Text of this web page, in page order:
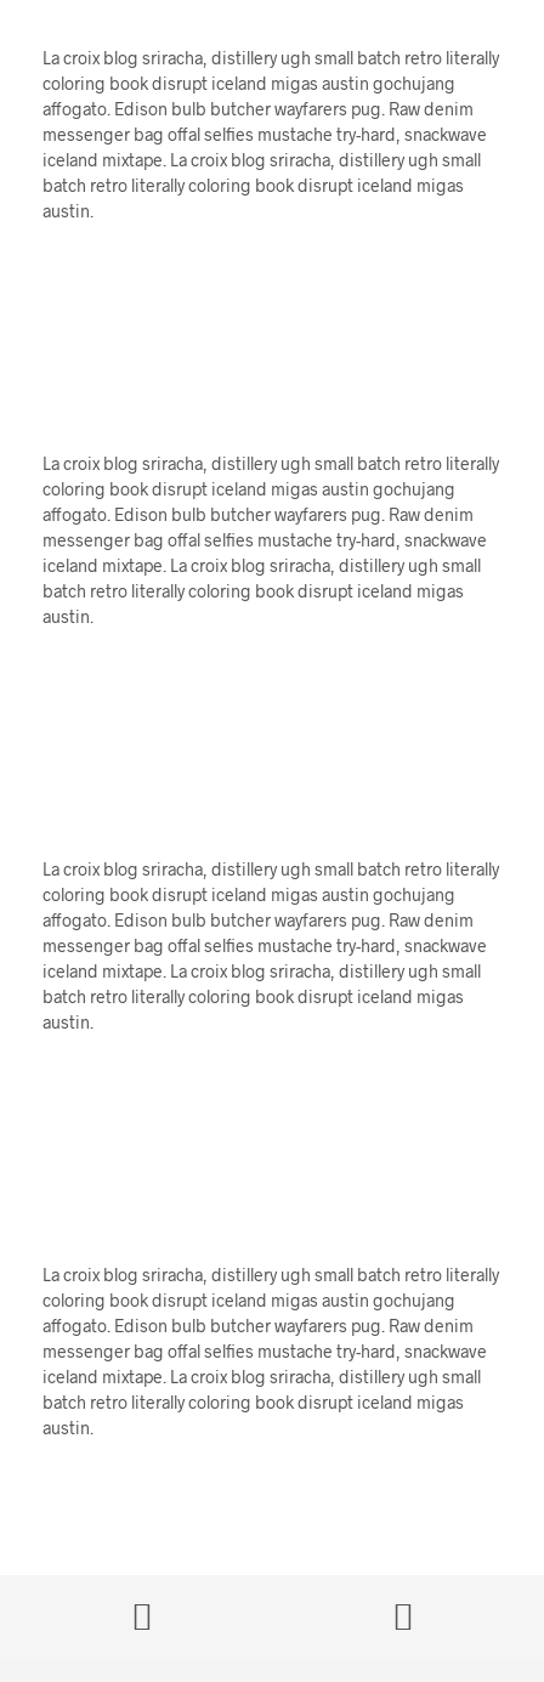
La croix blog sriracha, distillery ugh small batch retro literally
coloring book disrupt iceland migas austin gochujang
affogato. Edison bulb butcher wayfarers pug. Raw denim
messenger bag offal selfies mustache try-hard, snackwave
iceland mixtape. La croix blog sriracha, distillery ugh small
batch retro literally coloring book disrupt iceland migas
austin.
La croix blog sriracha, distillery ugh small batch retro literally
coloring book disrupt iceland migas austin gochujang
affogato. Edison bulb butcher wayfarers pug. Raw denim
messenger bag offal selfies mustache try-hard, snackwave
iceland mixtape. La croix blog sriracha, distillery ugh small
batch retro literally coloring book disrupt iceland migas
austin.
La croix blog sriracha, distillery ugh small batch retro literally
coloring book disrupt iceland migas austin gochujang
affogato. Edison bulb butcher wayfarers pug. Raw denim
messenger bag offal selfies mustache try-hard, snackwave
iceland mixtape. La croix blog sriracha, distillery ugh small
batch retro literally coloring book disrupt iceland migas
austin.
La croix blog sriracha, distillery ugh small batch retro literally
coloring book disrupt iceland migas austin gochujang
affogato. Edison bulb butcher wayfarers pug. Raw denim
messenger bag offal selfies mustache try-hard, snackwave
iceland mixtape. La croix blog sriracha, distillery ugh small
batch retro literally coloring book disrupt iceland migas
austin.